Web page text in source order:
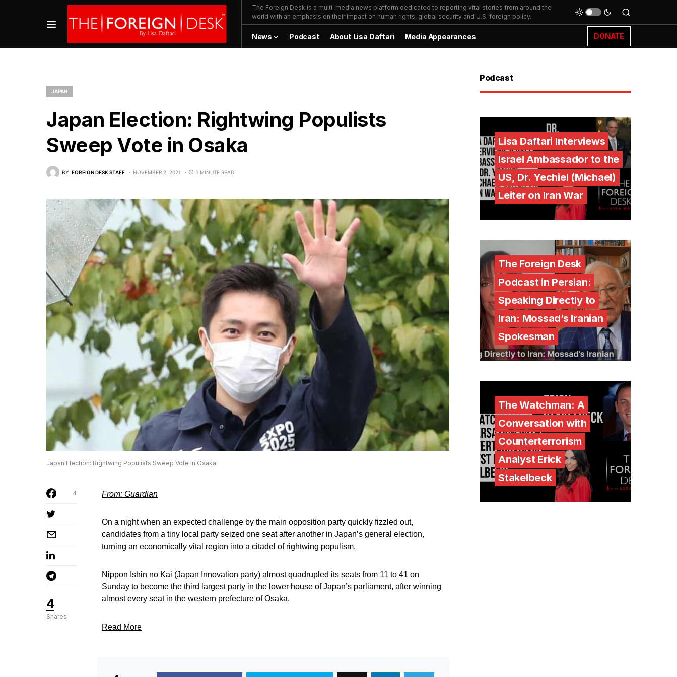
The Foreign Desk is a multi-media news platform dedicated to reporting vital stories from around the
world with an emphasis on their impact on human rights, global security and U.S. foreign policy.
News Podcast About Lisa Daftari Media Appearances DONATE
JAPAN
Japan Election: Rightwing Populists
Sweep Vote in Osaka
BY FOREIGN DESK STAFF NOVEMBER 2, 2021 1 MINUTE READ
Japan Election: Rightwing Populists Sweep Vote in Osaka
4
Shares
4 From: Guardian
On a night when an expected challenge by the main opposition party quickly fizzled out,
candidates from a tiny local party seized one seat after another in Japan’s general election,
turning an economically vital region into a citadel of rightwing populism.
Nippon Ishin no Kai (Japan Innovation party) almost quadrupled its seats from 11 to 41 on
Sunday to become the third largest party in the lower house of Japan’s parliament, after winning
almost every seat in the western prefecture of Osaka.
Read More
Podcast
Lisa Daftari Interviews
Israel Ambassador to the
US, Dr. Yechiel (Michael)
Leiter on Iran War
The Foreign Desk
Podcast in Persian:
Speaking Directly to
Iran: Mossad’s Iranian
Spokesman
The Watchman: A
Conversation with
Counterterrorism
Analyst Erick
Stakelbeck